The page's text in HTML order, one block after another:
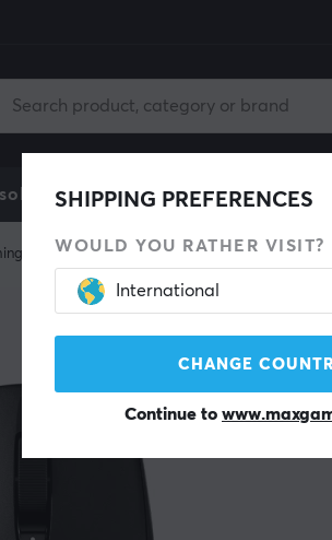
Gaming Chair Mobile
SHIPPING PREFERENCES
WOULD YOU RATHER VISIT?
International
CHANGE
Continue to
mice Wired